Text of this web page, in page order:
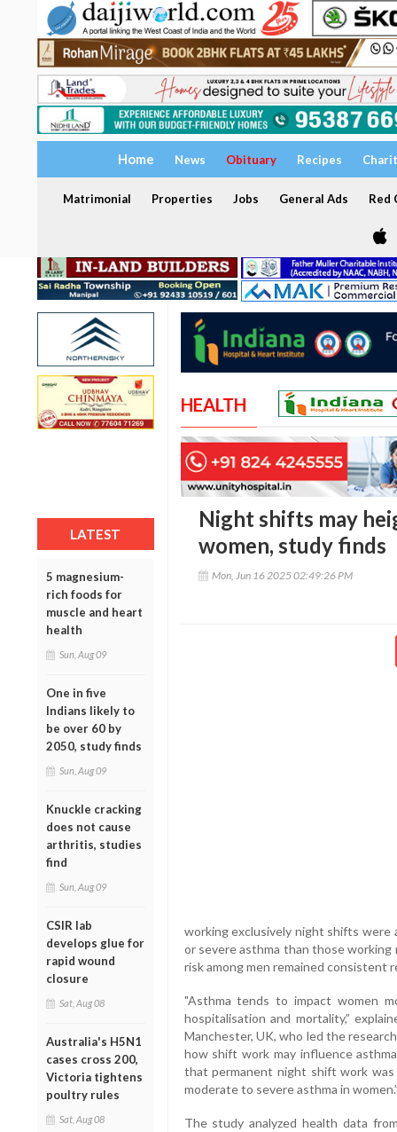
Home News Obituary Recipes
Matrimonial Properties Jobs General Ads Red
LATEST
5 magnesium-
rich foods for
muscle and heart
health
Sun, Aug 09
One in five
Indians likely to
be over 60 by
2050, study finds
Sun, Aug 09
Knuckle cracking
does not cause
arthritis, studies
find
Sun, Aug 09
CSIR lab
develops glue for
rapid wound
closure
Sat, Aug 08
Australia's H5N1
cases cross 200,
Victoria tightens
poultry rules
Sat, Aug 08
HEALTH
Night shifts may
women, study finds
Mon, Jun 16 2025 02:49:26 PM
working exclusively night shifts were
or severe asthma than those
risk among men remained consistent
"Asthma tends to impact women
hospitalisation and mortality,”
Manchester, UK, who led the
how shift work may influence
that permanent night shift work
moderate to severe asthma in
The study analyzed health data